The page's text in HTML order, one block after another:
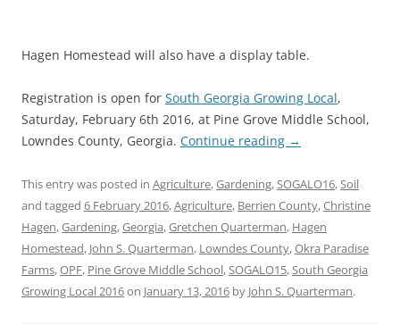
Hagen Homestead will also have a display table.
Registration is open for South Georgia Growing Local,
Saturday, February 6th 2016, at Pine Grove Middle School,
Lowndes County, Georgia. Continue reading →
This entry was posted in Agriculture,Gardening,SOGALO16,Soil
and tagged 6 February 2016,Agriculture, Berrien County,Christine
Hagen,Gardening,Georgia,Gretchen Quarterman, Hagen
Homestead, John S. Quarterman, Lowndes County,Okra Paradise
Farms,OPF, Pine Grove Middle School,SOGALO15,South Georgia
Growing Local 2016on January 13, 2016 by John S. Quarterman.